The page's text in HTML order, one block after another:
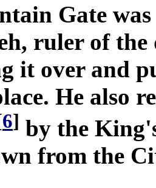
Gate
ruler of
it over and
He also
6] by the
from the